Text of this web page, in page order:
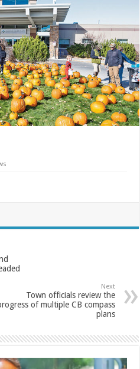
Next
Town officials review the
of multiple CB compass
plans